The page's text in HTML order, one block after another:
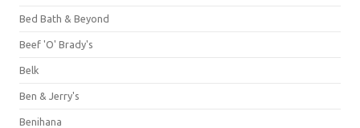
Bed Bath & Beyond
Beef 'O' Brady's
Belk
Ben & Jerry's
Benihana